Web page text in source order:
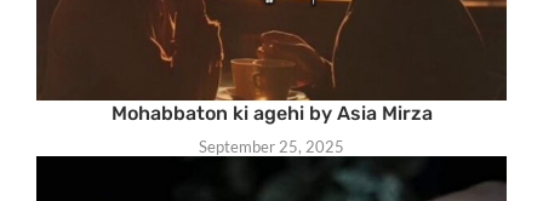
Mohabbaton ki agehi by Asia Mirza
September 25, 2025